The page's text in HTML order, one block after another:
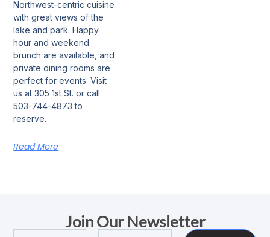
Northwest-centric cuisine
with great views of the
lake and park. Happy
hour and weekend
brunch are available, and
private dining rooms are
perfect for events. Visit
us at 305 1st St. or call
503-744-4873 to
reserve.
Read More
Join Our Newsletter